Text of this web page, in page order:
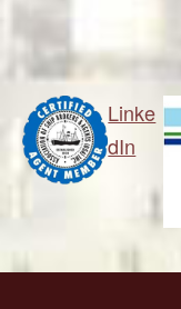
Linke
dIn